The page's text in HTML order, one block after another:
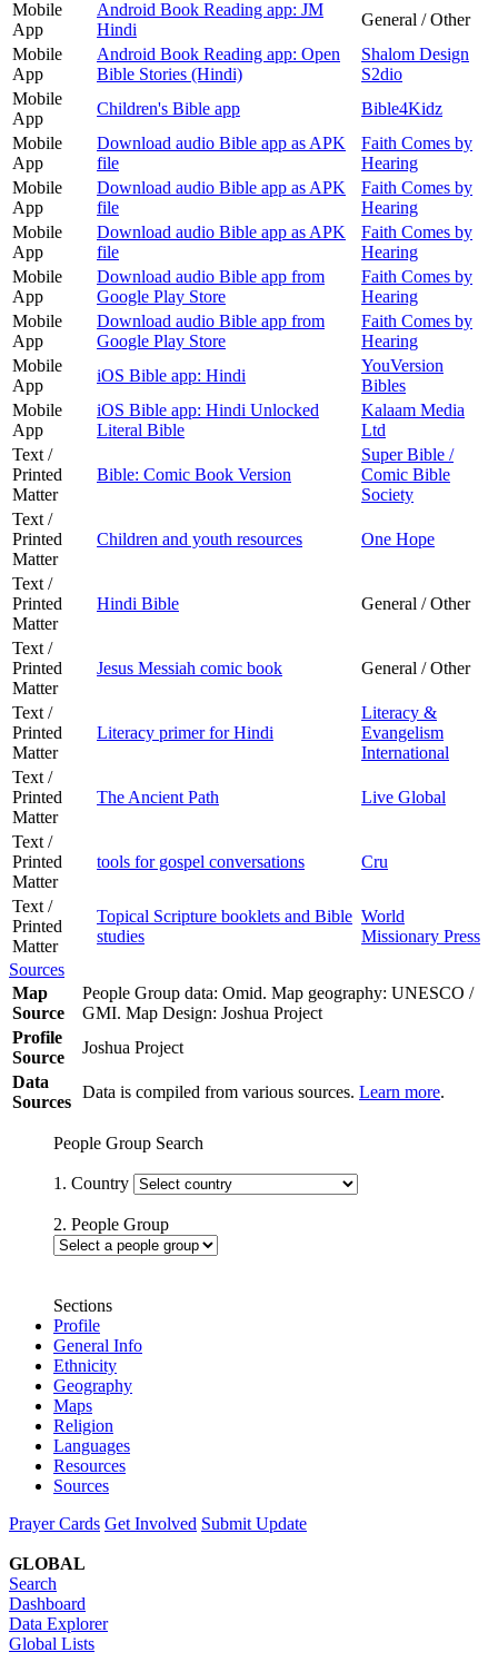
Mobile
App
Android Book Reading app: JM
Hindi
General / Other
Mobile
App
Android Book Reading app: Open
Bible Stories (Hindi)
Shalom Design
S2dio
Mobile
App
Children's Bible app
Bible4Kidz
Mobile
App
Download audio Bible app as APK
file
Faith Comes by
Hearing
Mobile
App
Download audio Bible app as APK
file
Faith Comes by
Hearing
Mobile
App
Download audio Bible app as APK
file
Faith Comes by
Hearing
Mobile
App
Download audio Bible app from
Google Play Store
Faith Comes by
Hearing
Mobile
App
Download audio Bible app from
Google Play Store
Faith Comes by
Hearing
Mobile
App
iOS Bible app: Hindi
YouVersion
Bibles
Mobile
App
iOS Bible app: Hindi Unlocked
Literal Bible
Kalaam Media
Ltd
Text /
Printed
Matter
Bible: Comic Book Version
Super Bible /
Comic Bible
Society
Text /
Printed
Matter
Children and youth resources One Hope
Text /
Printed
Matter
Hindi Bible General / Other
Text /
Printed
Matter
Jesus Messiah comic book General / Other
Text /
Printed
Matter
Literacy primer for Hindi
Literacy &
Evangelism
International
Text /
Printed
Matter
The Ancient Path Live Global
Text /
Printed
Matter
tools for gospel conversations Cru
Text /
Printed
Matter
Topical Scripture booklets and Bible
studies
World
Missionary Press
Sources
Map
Source
People Group data: Omid. Map geography: UNESCO /
GMI. Map Design: Joshua Project
Profile
Source
Joshua Project
Data
Sources
Data is compiled from various sources. Learn more.
People Group Search
1. Country
2. People Group
Sections
Profile
General Info
Ethnicity
Geography
Maps
Religion
Languages
Resources
Sources
Prayer Cards Get Involved Submit Update
GLOBAL
Search
Dashboard
Data Explorer
Global Lists